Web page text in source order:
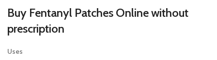
Buy Fentanyl Patches Online without
prescription
Uses